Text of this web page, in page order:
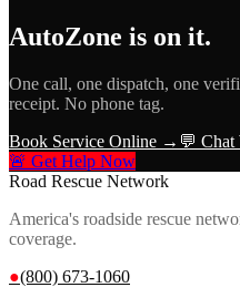
AutoZone is on it.
One call, one dispatch, one
receipt. No phone tag.
Book Service Online → 💬 Chat
🚨 Get Help Now
Road Rescue Network
America's roadside rescue
coverage.
●(800) 673-1060